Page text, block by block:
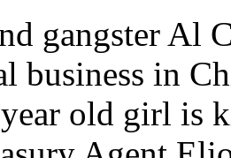
gangster Al
business in
old girl is